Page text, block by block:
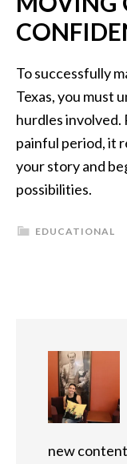
To successfully
Texas, you must
hurdles involved.
painful period, it
your story and
possibilities.
EDUCATIONAL
new